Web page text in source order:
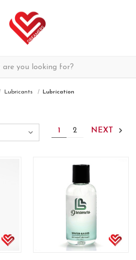
Lubricants Lubrication
1 2 NEXT